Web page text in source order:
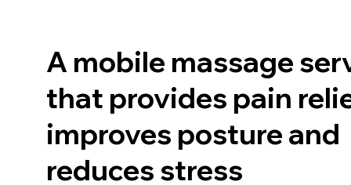
A mobile massage
that provides pain
improves posture and
reduces stress